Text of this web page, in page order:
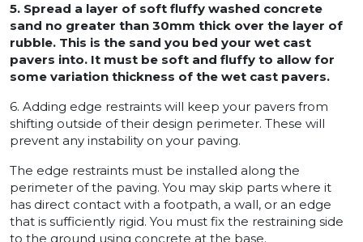
5. Spread a layer of soft fluffy washed concrete
sand no greater than 30mm thick over the layer of
rubble. This is the sand you bed your wet cast
pavers into. It must be soft and fluffy to allow for
some variation thickness of the wet cast pavers.
6. Adding edge restraints will keep your pavers from
shifting outside of their design perimeter. These will
prevent any instability on your paving.
The edge restraints must be installed along the
perimeter of the paving. You may skip parts where it
has direct contact with a footpath, a wall, or an edge
that is sufficiently rigid. You must fix the restraining side
to the ground using concrete at the base.